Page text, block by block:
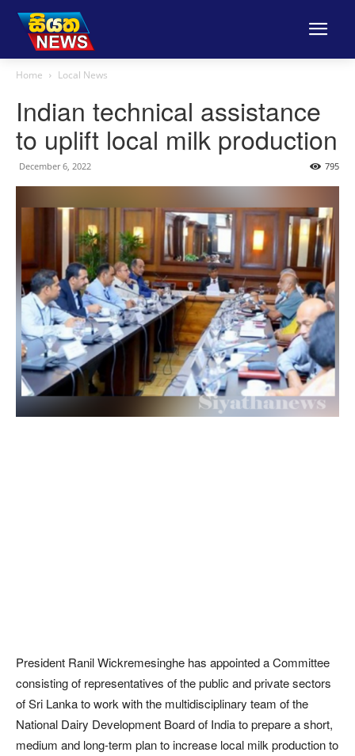
Home Local News
Indian technical assistance
to uplift local milk production
December 6, 2022 795
President Ranil Wickremesinghe has appointed a Committee
consisting of representatives of the public and private sectors
of Sri Lanka to work with the multidisciplinary team of the
National Dairy Development Board of India to prepare a short,
medium and long-term plan to increase local milk production to